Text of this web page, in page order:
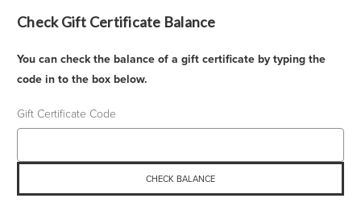
Check Gift Certificate Balance
You can check the balance of a gift certificate by typing the
code in to the box below.
Gift Certificate Code